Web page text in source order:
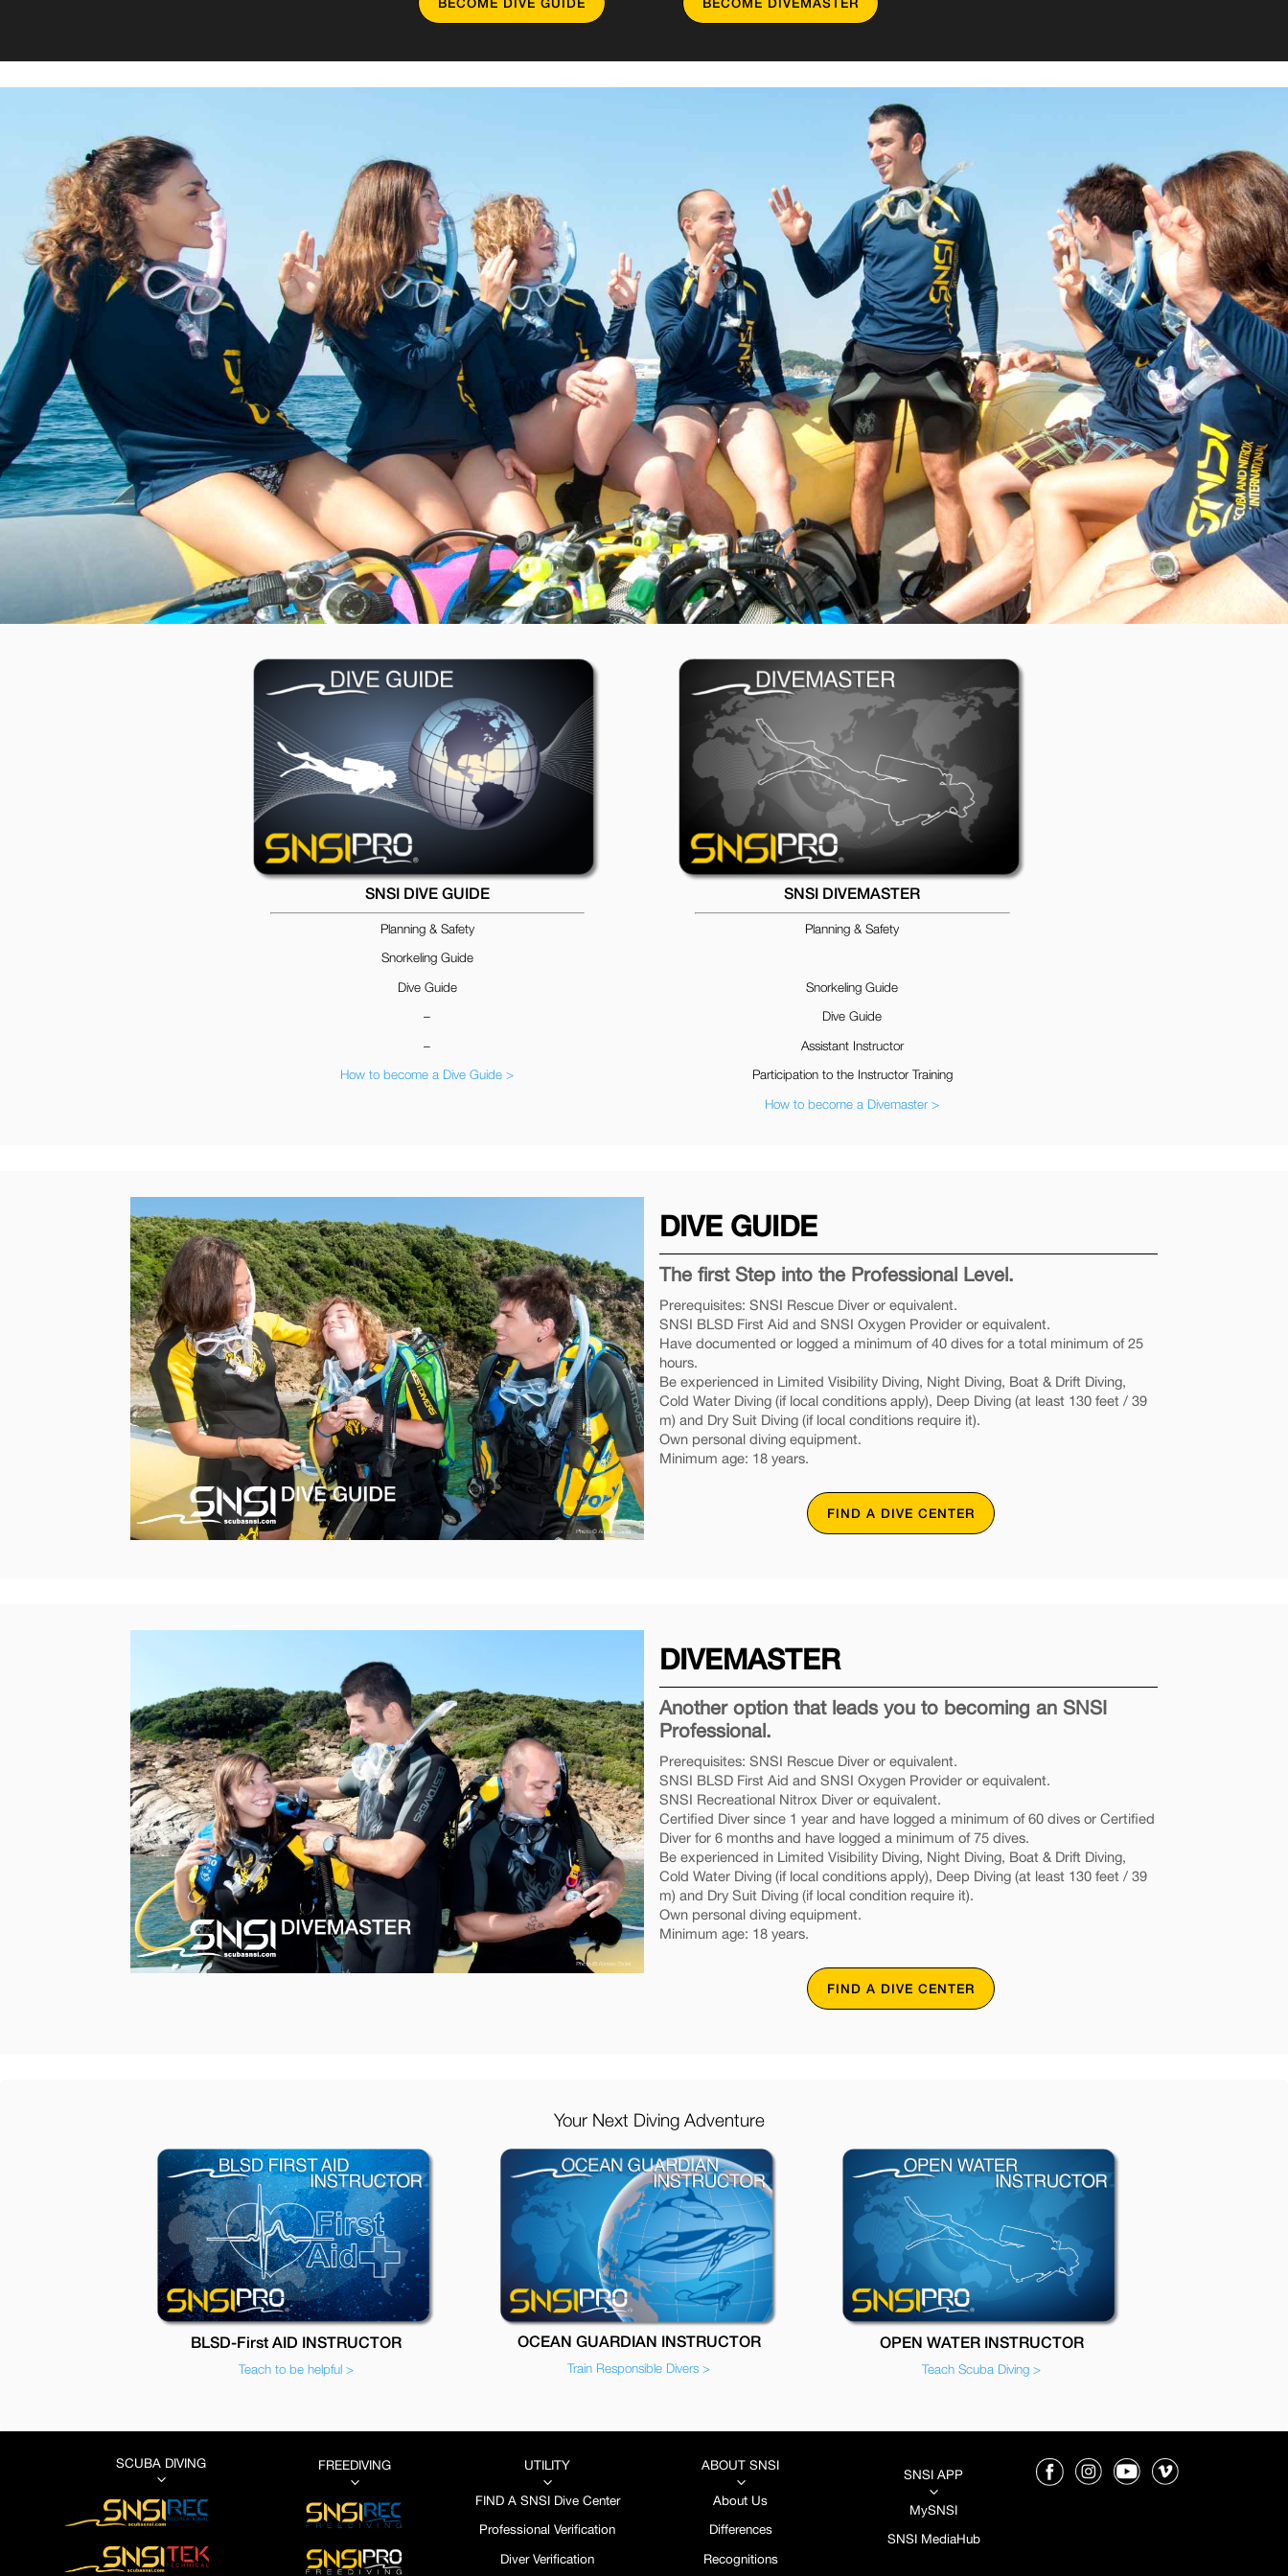
SNSI DIVE GUIDE
Planning & Safety
Snorkeling Guide
Dive Guide
–
–
How to become a Dive Guide >
SNSI DIVEMASTER
Planning & Safety
Snorkeling Guide
Dive Guide
Assistant Instructor
Participation to the Instructor Training
How to become a Divemaster >
DIVE GUIDE
The first Step into the Professional Level.
Prerequisites: SNSI Rescue Diver or equivalent.
SNSI BLSD First Aid and SNSI Oxygen Provider or equivalent.
Have documented or logged a minimum of 40 dives for a total minimum of 25
hours.
Be experienced in Limited Visibility Diving, Night Diving, Boat & Drift Diving,
Cold Water Diving (if local conditions apply), Deep Diving (at least 130 feet / 39
m) and Dry Suit Diving (if local conditions require it).
Own personal diving equipment.
Minimum age: 18 years.
FIND A DIVE CENTER
DIVEMASTER
Another option that leads you to becoming an SNSI
Professional.
Prerequisites: SNSI Rescue Diver or equivalent.
SNSI BLSD First Aid and SNSI Oxygen Provider or equivalent.
SNSI Recreational Nitrox Diver or equivalent.
Certified Diver since 1 year and have logged a minimum of 60 dives or Certified
Diver for 6 months and have logged a minimum of 75 dives.
Be experienced in Limited Visibility Diving, Night Diving, Boat & Drift Diving,
Cold Water Diving (if local conditions apply), Deep Diving (at least 130 feet / 39
m) and Dry Suit Diving (if local condition require it).
Own personal diving equipment.
Minimum age: 18 years.
FIND A DIVE CENTER
Your Next Diving Adventure
BLSD-First AID INSTRUCTOR
Teach to be helpful >
OCEAN GUARDIAN INSTRUCTOR
Train Responsible Divers >
OPEN WATER INSTRUCTOR
Teach Scuba Diving >
SCUBA DIVING
3
FREEDIVING
3
UTILITY
3
FIND A SNSI Dive Center
Professional Verification
Diver Verification
ABOUT SNSI
3
About Us
Differences
Recognitions
SNSI APP
3
MySNSI
SNSI MediaHub